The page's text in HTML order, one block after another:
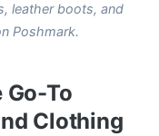
leather boots, and
Poshmark.
To
Clothing